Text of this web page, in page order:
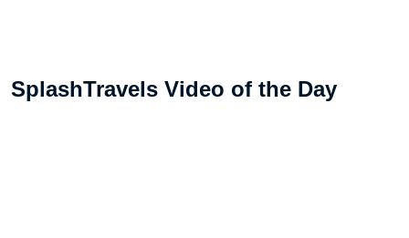
SplashTravels Video of the Day